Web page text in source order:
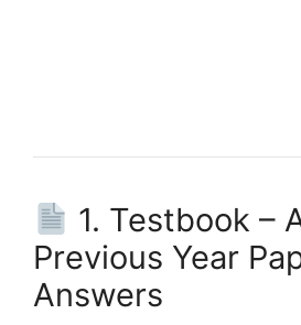
1. Testbook –
Previous Year
Answers